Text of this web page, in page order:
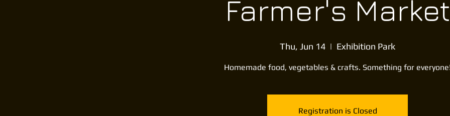
Farmer's Market
Thu, Jun 14
  |
Exhibition Park
Homemade food, vegetables & crafts. Something for
Registration is Closed